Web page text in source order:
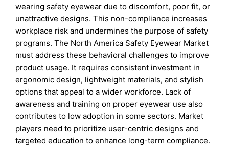
wearing safety eyewear due to discomfort, poor fit, or
unattractive designs. This non-compliance increases
workplace risk and undermines the purpose of safety
programs. The North America Safety Eyewear Market
must address these behavioral challenges to improve
product usage. It requires consistent investment in
ergonomic design, lightweight materials, and stylish
options that appeal to a wider workforce. Lack of
awareness and training on proper eyewear use also
contributes to low adoption in some sectors. Market
players need to prioritize user-centric designs and
targeted education to enhance long-term compliance.